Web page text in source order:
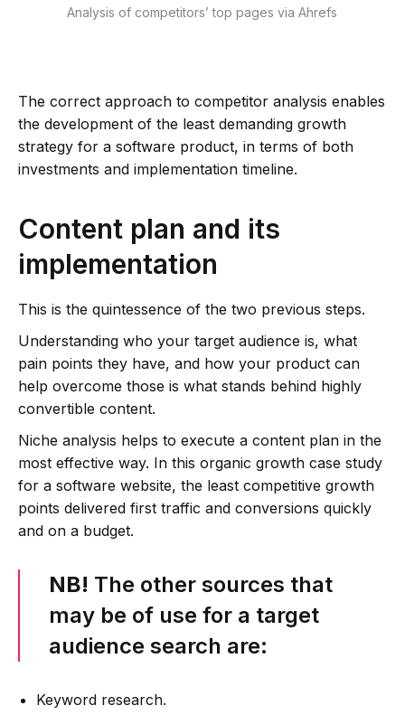
Analysis of competitors’ top pages via Ahrefs
The correct approach to competitor analysis enables
the development of the least demanding growth
strategy for a software product, in terms of both
investments and implementation timeline.
Content plan and its
implementation
This is the quintessence of the two previous steps.
Understanding who your target audience is, what
pain points they have, and how your product can
help overcome those is what stands behind highly
convertible content.
Niche analysis helps to execute a content plan in the
most effective way. In this organic growth case study
for a software website, the least competitive growth
points delivered first traffic and conversions quickly
and on a budget.
NB! The other sources that
may be of use for a target
audience search are:
Keyword research.